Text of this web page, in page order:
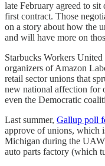
late February agreed to
first contract. Those
on a story about how the
and will have more on
Starbucks Workers
organizers of Amazon
retail sector unions that
new national affection for
even the Democratic
Last summer, Gallup poll
approve of unions, which
Michigan during the
auto parts factory (which